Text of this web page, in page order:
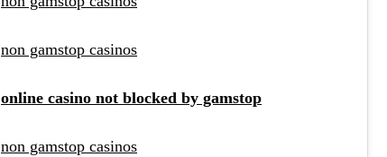
non gamstop casinos
online casino not blocked by gamstop
non gamstop casinos